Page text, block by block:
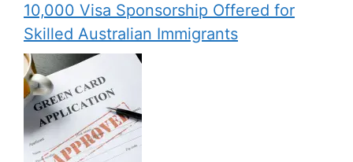
10,000 Visa Sponsorship Offered for
Skilled Australian Immigrants